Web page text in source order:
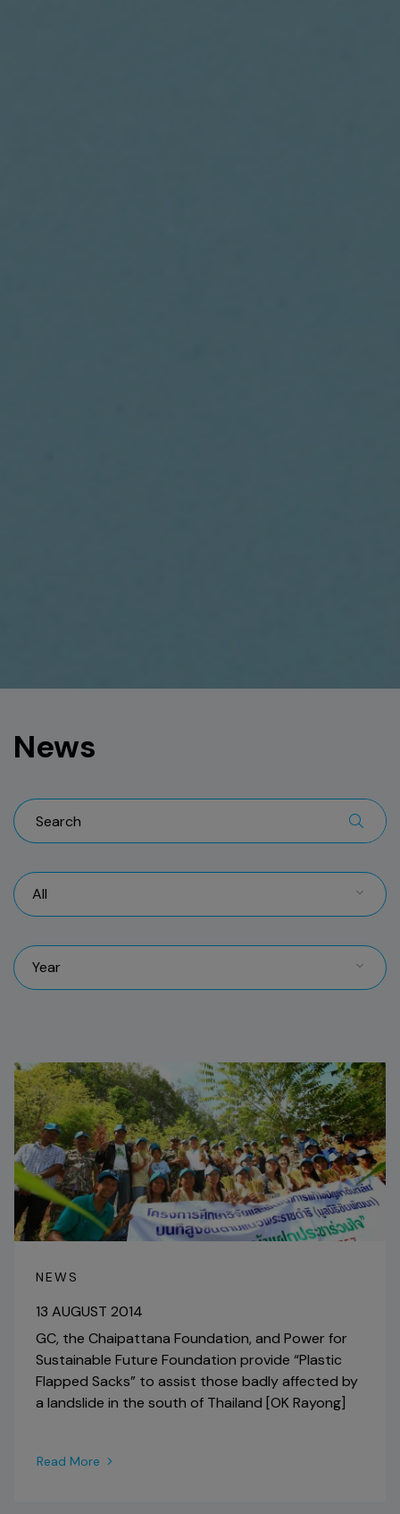
News
All
Year
NEWS
13 AUGUST 2014
GC, the Chaipattana Foundation, and Power for
Sustainable Future Foundation provide “Plastic
Flapped Sacks” to assist those badly affected by
a landslide in the south of Thailand [OK Rayong]
Read More